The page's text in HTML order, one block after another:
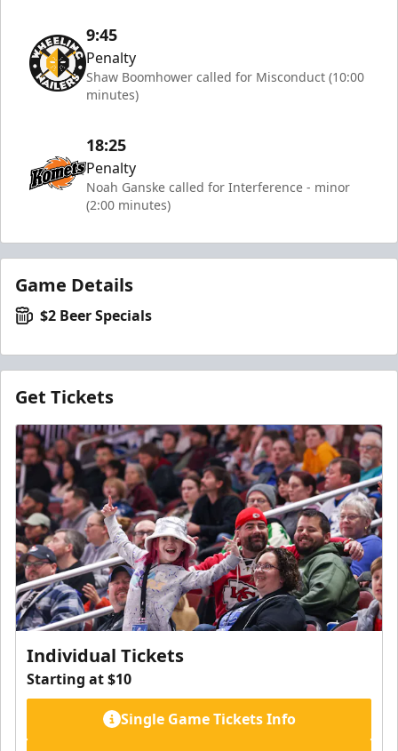
9:45
Penalty
Shaw Boomhower called for Misconduct (10:00
minutes)
18:25
Penalty
Noah Ganske called for Interference - minor
(2:00 minutes)
Game Details
$2 Beer Specials
Get Tickets
Individual Tickets
Starting at $10
Single Game Tickets Info